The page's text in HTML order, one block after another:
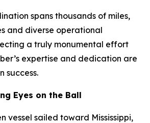
spans thousands of miles,
and diverse operational
a truly monumental effort
expertise and dedication are
success.
Eyes on the Ball
vessel sailed toward Mississippi,